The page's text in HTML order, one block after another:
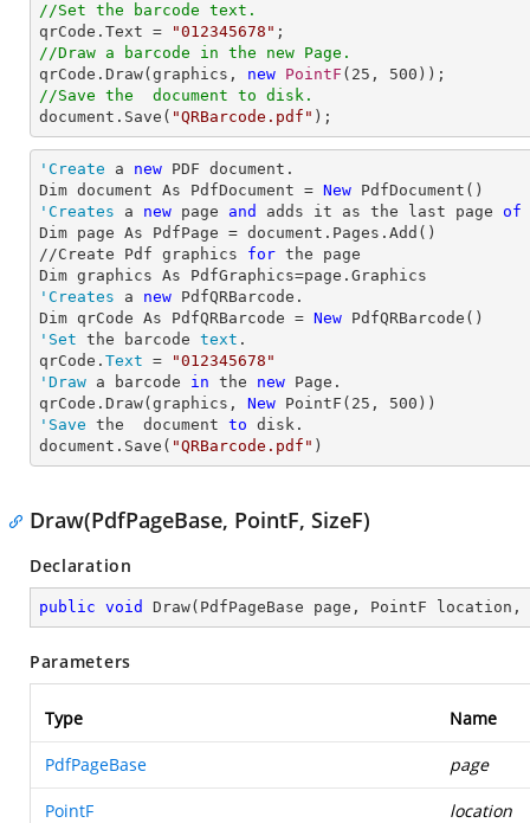
//Set the barcode text.
qrCode.Text =
"012345678"
//Draw a barcode in the new Page.
qrCode.Draw(graphics, new PointF ( 25 , 500
//Save the  document to disk.
document.Save( "QRBarcode.pdf" );
'Create a new PDF document.
Dim document As PdfDocument = New
'Creates a new page and adds it as the last page of
Dim page As PdfPage = document.Pages.Add()
//Create Pdf graphics for the page
'Creates a new PdfQRBarcode.
Dim qrCode As PdfQRBarcode = New
'Set the barcode text .
qrCode. Text =
"012345678"
'Draw a barcode in the new Page.
qrCode.Draw(graphics, New PointF( 25 , 500
'Save the  document to disk.
document.Save( "QRBarcode.pdf" )
Draw(PdfPageBase, PointF, SizeF)
Declaration
public void Draw( PdfPageBase page, PointF
Parameters
Type Name
PdfPageBase page
PointF location